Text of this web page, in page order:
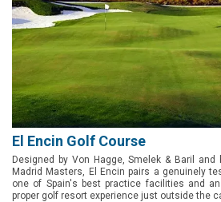
El Encin Golf Course
Designed by Von Hagge, Smelek & Baril
Madrid Masters, El Encin pairs a genuinely
one of Spain's best practice facilities and
proper golf resort experience just outside the